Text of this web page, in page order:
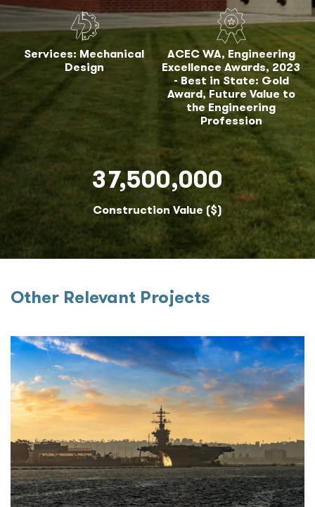
Services: Mechanical
Design
ACEC WA, Engineering
Excellence Awards, 2023
- Best in State: Gold
Award, Future Value to
the Engineering
Profession
37,500,000
Construction Value ($)
Other Relevant Projects